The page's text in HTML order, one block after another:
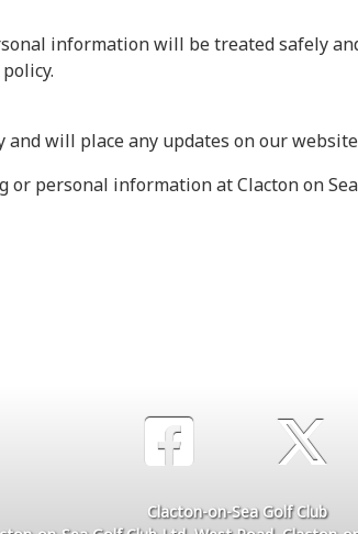
information will be treated safely
will place any updates on our
or personal information at Clacton on
Clacton-on-Sea Golf Club